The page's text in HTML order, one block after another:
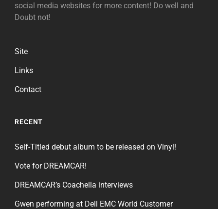
social media websites for more content! Do well and
Doubt not!
Site
Links
Contact
RECENT
Self-Titled debut album to be released on Vinyl!
Vote for DREAMCAR!
DREAMCAR’s Coachella interviews
Gwen performing at Dell EMC World Customer